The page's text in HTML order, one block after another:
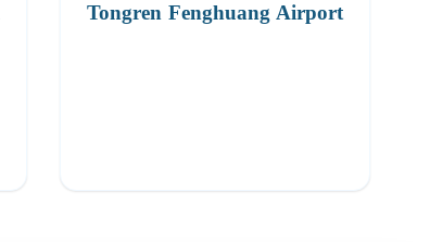
Tongren Fenghuang Airport